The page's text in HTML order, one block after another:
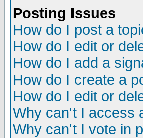
Posting Issues
How do I post a
How do I edit or
How do I add a
How do I create a
How do I edit or
Why can't I access
Why can't I vote in